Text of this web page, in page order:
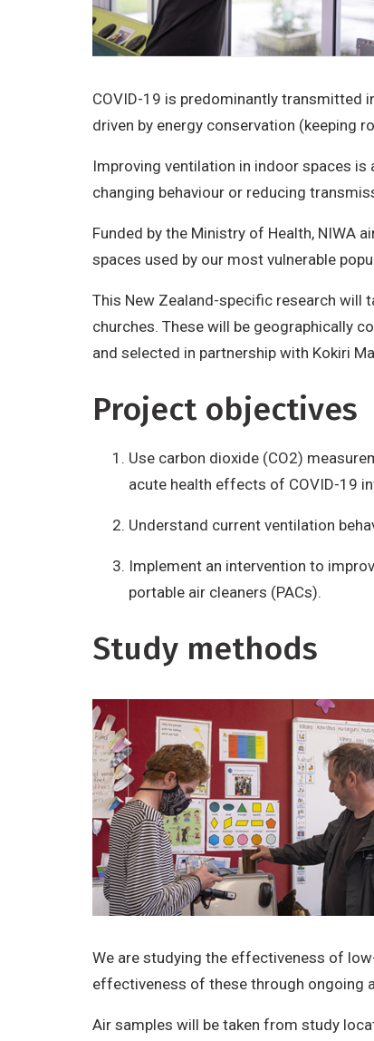
COVID-19 is predominantly transmitted
driven by energy conservation (keeping
Improving ventilation in indoor spaces
changing behaviour or reducing
Funded by the Ministry of Health, NIWA
spaces used by our most vulnerable
This New Zealand-specific research will
churches. These will be geographically
and selected in partnership with Kokiri
Project objectives
Use carbon dioxide (CO2)
acute health effects of COVID-19
Understand current ventilation
Implement an intervention to
portable air cleaners (PACs).
Study methods
We are studying the effectiveness of
effectiveness of these through ongoing
Air samples will be taken from study